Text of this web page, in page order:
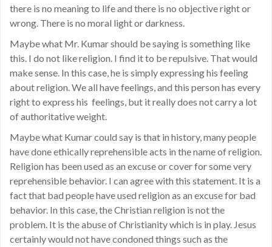
there is no meaning to life and there is no objective right or
wrong. There is no moral light or darkness.
Maybe what Mr. Kumar should be saying is something like
this. I do not like religion. I find it to be repulsive. That would
make sense. In this case, he is simply expressing his feeling
about religion. We all have feelings, and this person has every
right to express his feelings, but it really does not carry a lot
of authoritative weight.
Maybe what Kumar could say is that in history, many people
have done ethically reprehensible acts in the name of religion.
Religion has been used as an excuse or cover for some very
reprehensible behavior. I can agree with this statement. It is a
fact that bad people have used religion as an excuse for bad
behavior. In this case, the Christian religion is not the
problem. It is the abuse of Christianity which is in play. Jesus
certainly would not have condoned things such as the